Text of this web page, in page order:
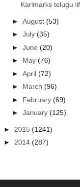
Karlmarks telugu
►August(53)
►July(35)
►June(20)
► May(76)
►April(72)
► March(96)
► February(69)
►January(125)
► 2015(1241)
► 2014(287)